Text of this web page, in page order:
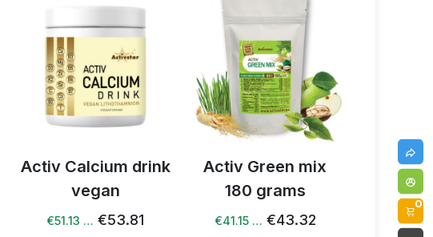
Activ Calcium drink
vegan
€51.13 … €53.81
Activ Green mix
180 grams
€41.15 … €43.32
0